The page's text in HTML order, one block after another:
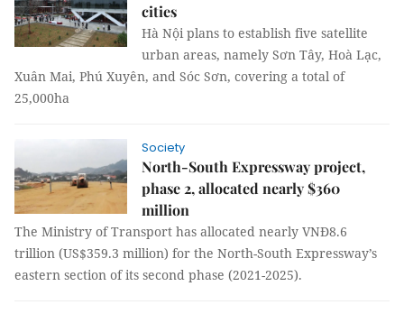
cities
Hà Nội plans to establish five satellite
urban areas, namely Sơn Tây, Hoà Lạc,
Xuân Mai, Phú Xuyên, and Sóc Sơn, covering a total of
25,000ha
Society
North-South Expressway project,
phase 2, allocated nearly $360
million
The Ministry of Transport has allocated nearly VNĐ8.6
trillion (US$359.3 million) for the North-South Expressway’s
eastern section of its second phase (2021-2025).